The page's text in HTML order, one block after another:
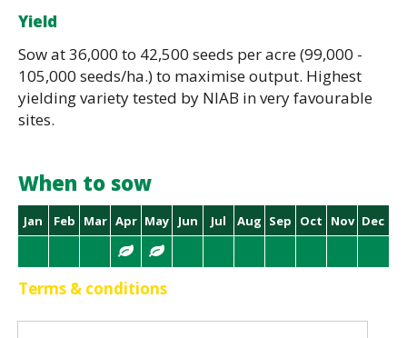
Yield
Sow at 36,000 to 42,500 seeds per acre (99,000 -
105,000 seeds/ha.) to maximise output. Highest
yielding variety tested by NIAB in very favourable
sites.
When to sow
Jan Feb Mar Apr May Jun Jul Aug Sep Oct Nov Dec
Terms & conditions